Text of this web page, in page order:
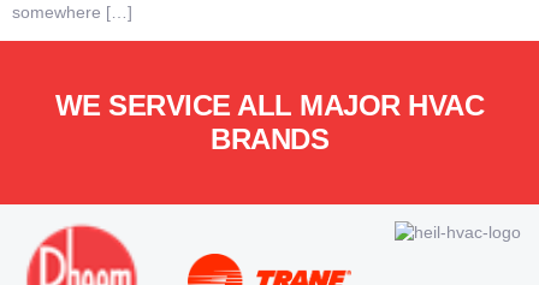
somewhere […]
WE SERVICE ALL MAJOR HVAC
BRANDS